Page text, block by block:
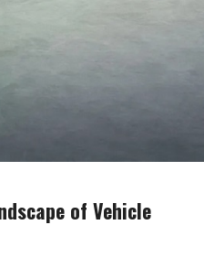
of Vehicle